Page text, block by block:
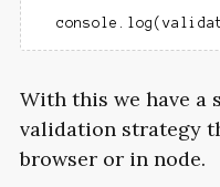
With this we have a
validation strategy
browser or in node.